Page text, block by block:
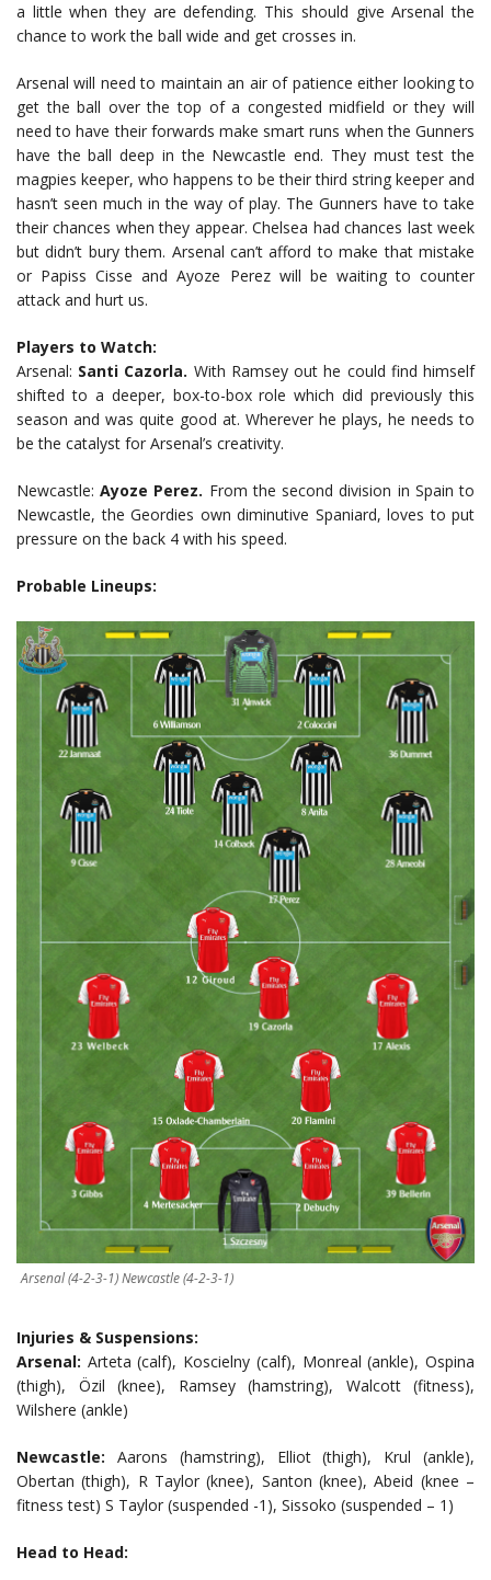
a little when they are defending. This should give Arsenal the
chance to work the ball wide and get crosses in.
Arsenal will need to maintain an air of patience either looking to
get the ball over the top of a congested midfield or they will
need to have their forwards make smart runs when the Gunners
have the ball deep in the Newcastle end. They must test the
magpies keeper, who happens to be their third string keeper and
hasn’t seen much in the way of play. The Gunners have to take
their chances when they appear. Chelsea had chances last week
but didn’t bury them. Arsenal can’t afford to make that mistake
or Papiss Cisse and Ayoze Perez will be waiting to counter
attack and hurt us.
Players to Watch:
Arsenal: Santi Cazorla. With Ramsey out he could find himself
shifted to a deeper, box-to-box role which did previously this
season and was quite good at. Wherever he plays, he needs to
be the catalyst for Arsenal’s creativity.
Newcastle:Ayoze Perez. From the second division in Spain to
Newcastle, the Geordies own diminutive Spaniard, loves to put
pressure on the back 4 with his speed.
Probable Lineups:
Arsenal (4-2-3-1) Newcastle (4-2-3-1)
Injuries & Suspensions:
Arsenal: Arteta (calf), Koscielny (calf), Monreal (ankle), Ospina
(thigh), Özil (knee), Ramsey (hamstring), Walcott (fitness),
Wilshere (ankle)
Newcastle: Aarons (hamstring), Elliot (thigh), Krul (ankle),
Obertan (thigh), R Taylor (knee), Santon (knee), Abeid (knee –
fitness test) S Taylor (suspended -1), Sissoko (suspended – 1)
Head to Head: